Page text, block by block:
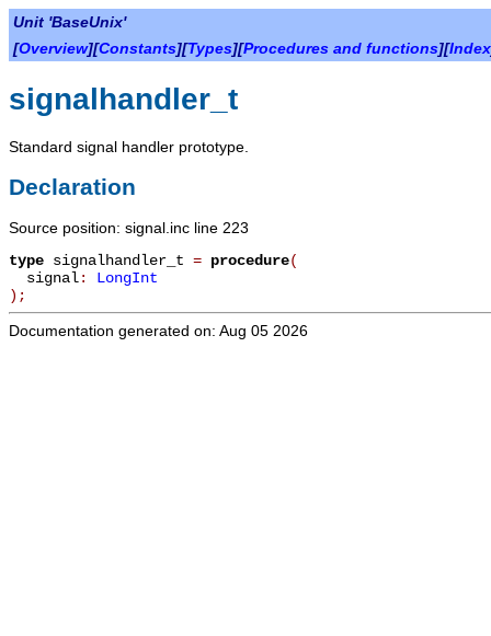
Unit 'BaseUnix'
[Overview][Constants][Types][Procedures and functions][Index
signalhandler_t
Standard signal handler prototype.
Declaration
Source position: signal.inc line 223
type signalhandler_t = procedure(
signal: LongInt
) ;
Documentation generated on: Aug 05 2026